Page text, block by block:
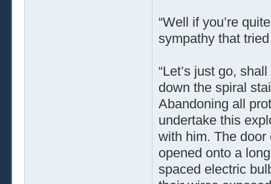
“Well if you’re
sympathy that
“Let’s just go,
down the spiral
Abandoning all
undertake this
with him. The
opened onto a
spaced electric